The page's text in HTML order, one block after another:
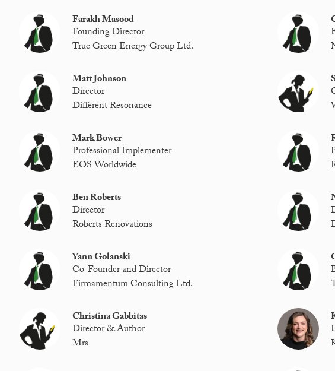
Farakh Masood
Founding Director
True Green Energy Group Ltd.
Matt Johnson
Director
Different Resonance
Mark Bower
Professional Implementer
EOS Worldwide
Ben Roberts
Director
Roberts Renovations
Yann Golanski
Co-Founder and Director
Firmamentum Consulting Ltd.
Christina Gabbitas
Director & Author
Mrs